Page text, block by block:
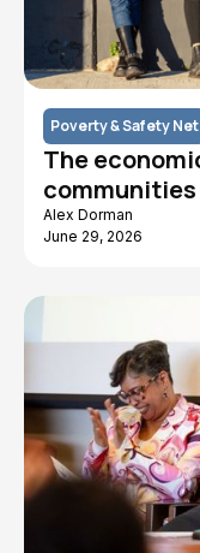
Poverty & Safety Net
The
communities
Alex Dorman
June 29, 2026